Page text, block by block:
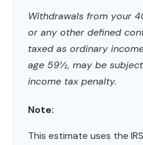
Withdrawals from your
or any other defined
taxed as ordinary
age 59½, may be
income tax penalty.
Note:
This estimate uses the